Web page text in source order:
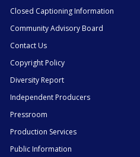
Closed Captioning Information
Community Advisory Board
Contact Us
Copyright Policy
Diversity Report
Independent Producers
Pressroom
Production Services
Public Information